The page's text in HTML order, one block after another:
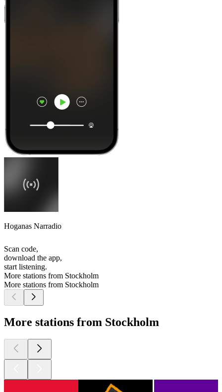
Hoganas Narradio
Scan code,
download the app,
start listening.
More stations from Stockholm
More stations from Stockholm
More stations from Stockholm